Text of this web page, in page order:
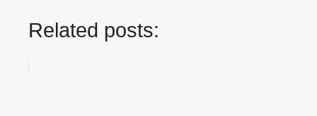
Related posts: